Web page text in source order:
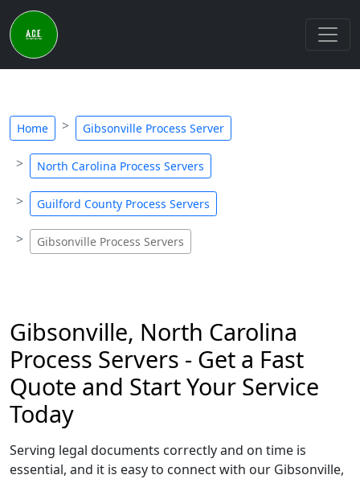
Home Gibsonville Process Server
North Carolina Process Servers
Guilford County Process Servers
Gibsonville Process Servers
Gibsonville, North Carolina
Process Servers - Get a Fast
Quote and Start Your Service
Today
Serving legal documents correctly and on time is
essential, and it is easy to connect with our Gibsonville,